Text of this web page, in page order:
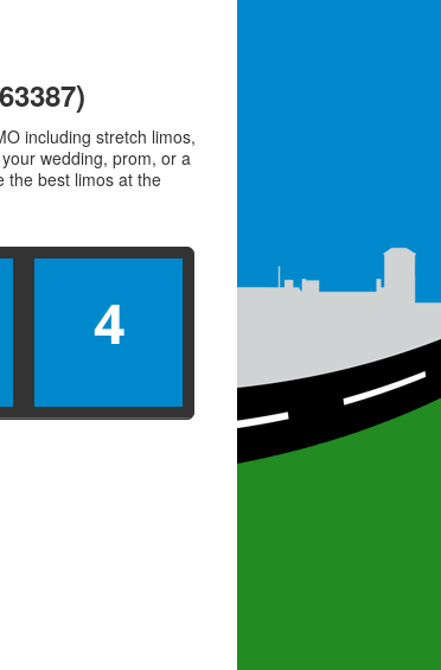
including stretch limos,
wedding, prom, or a
the best limos at the
4